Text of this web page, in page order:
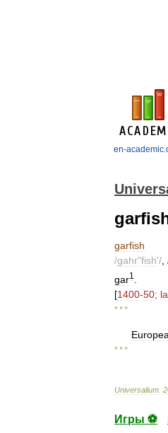
en-
garfish
/gahr"fish'/
gar1
[1400-50;
* * *
* * *
Universalium
Игры ⚽